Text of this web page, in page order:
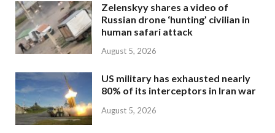
Zelenskyy shares a video of
Russian drone ‘hunting’ civilian in
human safari attack
August 5, 2026
US military has exhausted nearly
80% of its interceptors in Iran war
August 5, 2026